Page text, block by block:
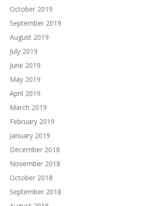
October 2019
September 2019
August 2019
July 2019
June 2019
May 2019
April 2019
March 2019
February 2019
January 2019
December 2018
November 2018
October 2018
September 2018